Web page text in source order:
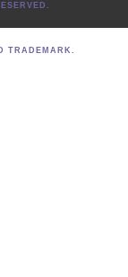
TRADEMARK.